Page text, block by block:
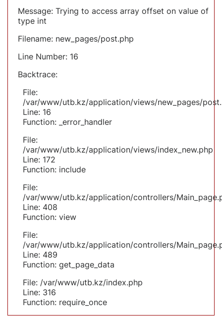
Message: Trying to access array offset on value of
type int
Filename: new_pages/post.php
Line Number: 16
Backtrace:
File:
/var/www/utb.kz/application/views/new_pages/
Line: 16
Function: _error_handler
File:
/var/www/utb.kz/application/views/index_new.php
Line: 172
Function: include
File:
/var/www/utb.kz/application/controllers/
Line: 408
Function: view
File:
/var/www/utb.kz/application/controllers/
Line: 489
Function: get_page_data
File: /var/www/utb.kz/index.php
Line: 316
Function: require_once